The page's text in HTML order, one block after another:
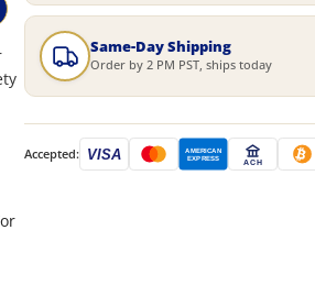
Same-Day Shipping
Order by 2 PM PST, ships today
Accepted: VISA AMERICAN
EXPRESS ACH